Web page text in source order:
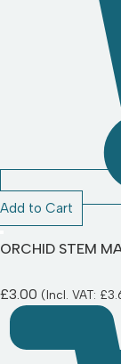
Add to Cart
ORCHID STEM
£3.00 (Incl. VAT: £